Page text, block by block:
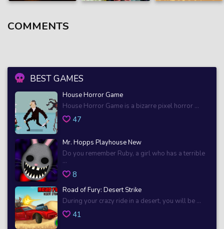
BEST GAMES
House Horror Game
House Horror Game is a bizarre pixel horror ...
47
Mr. Hopps Playhouse New
Do you remember Ruby, a girl who has a terrible
...
8
Road of Fury: Desert Strike
During your crazy ride in a desert, you will be ...
41
COMMENTS